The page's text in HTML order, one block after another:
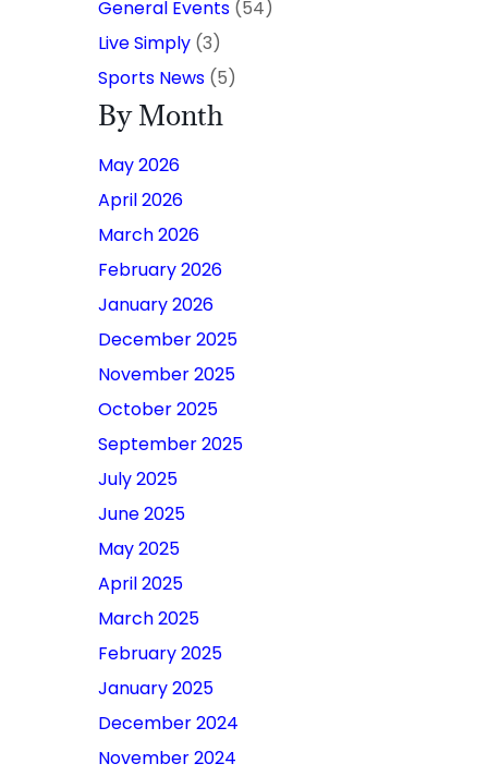
General Events (54)
Live Simply (3)
Sports News (5)
By Month
May 2026
April 2026
March 2026
February 2026
January 2026
December 2025
November 2025
October 2025
September 2025
July 2025
June 2025
May 2025
April 2025
March 2025
February 2025
January 2025
December 2024
November 2024